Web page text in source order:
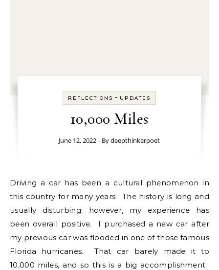
REFLECTIONS - UPDATES
10,000 Miles
June 12, 2022 - Bydeepthinkerpoet
Driving a car has been a cultural phenomenon in
this country for many years. The history is long and
usually disturbing; however, my experience has
been overall positive. I purchased a new car after
my previous car was flooded in one of those famous
Florida hurricanes. That car barely made it to
10,000 miles, and so this is a big accomplishment.